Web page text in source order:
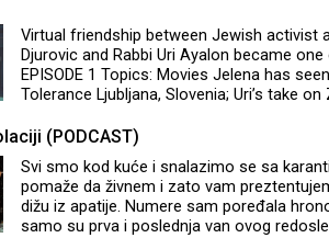
Virtual friendship between Jewish activist
Djurovic and Rabbi Uri Ayalon became
EPISODE 1 Topics: Movies Jelena has
Tolerance Ljubljana, Slovenia; Uri’s take
community…Lots of great music
compliments and suggestions.
(PODCAST)
Svi smo kod kuće i snalazimo se sa
pomaže da živnem i zato vam
dižu iz apatije. Numere sam poređala
samo su prva i poslednja van ovog